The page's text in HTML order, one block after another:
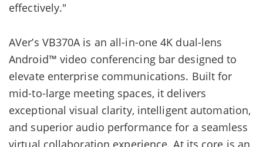
effectively."
AVer’s VB370A is an all-in-one 4K dual-lens
Android™ video conferencing bar designed to
elevate enterprise communications. Built for
mid-to-large meeting spaces, it delivers
exceptional visual clarity, intelligent automation,
and superior audio performance for a seamless